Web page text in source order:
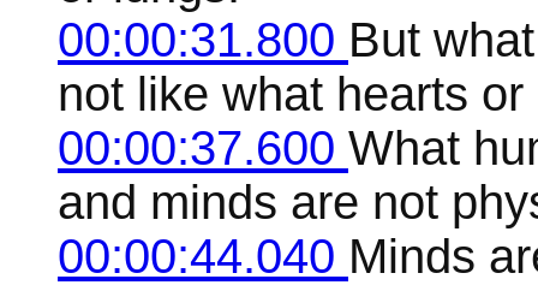
00:00:31.800 But
not like what hearts
00:00:37.600 What
and minds are not
00:00:44.040 Minds